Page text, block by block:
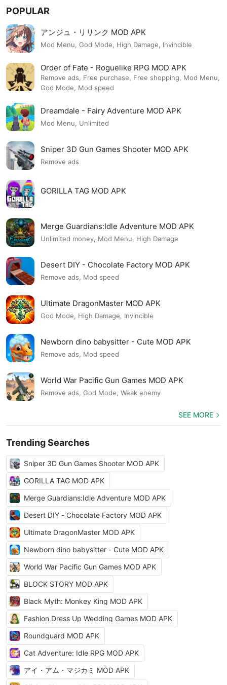
POPULAR
アンジュ・リリンク MOD APK
Mod Menu, God Mode, High Damage, Invincible
Order of Fate - Roguelike RPG MOD APK
Remove ads, Free purchase, Free shopping, Mod Menu,
God Mode, Mod speed
Dreamdale - Fairy Adventure MOD APK
Mod Menu, Unlimited
Sniper 3D Gun Games Shooter MOD APK
Remove ads
GORILLA TAG MOD APK
Merge Guardians:Idle Adventure MOD APK
Unlimited money, Mod Menu, High Damage
Desert DIY - Chocolate Factory MOD APK
Remove ads, Mod speed
Ultimate DragonMaster MOD APK
God Mode, High Damage, Invincible
Newborn dino babysitter - Cute MOD APK
Remove ads, Mod speed
World War Pacific Gun Games MOD APK
Remove ads, God Mode, Weak enemy
SEE MORE
Trending Searches
Sniper 3D Gun Games Shooter MOD APK
GORILLA TAG MOD APK
Merge Guardians:Idle Adventure MOD APK
Desert DIY - Chocolate Factory MOD APK
Ultimate DragonMaster MOD APK
Newborn dino babysitter - Cute MOD APK
World War Pacific Gun Games MOD APK
BLOCK STORY MOD APK
Black Myth: Monkey King MOD APK
Fashion Dress Up Wedding Games MOD APK
Roundguard MOD APK
Cat Adventure: Idle RPG MOD APK
アイ・アム・マジカミ MOD APK